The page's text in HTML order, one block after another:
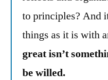
to principles? And
things as it is with
great isn’t
be willed.